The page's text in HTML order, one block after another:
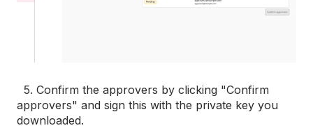
5. Confirm the approvers by clicking "Confirm
approvers" and sign this with the private key you
downloaded.